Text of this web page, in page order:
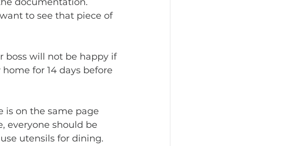
to see that piece of
for 14 days before
everyone should be
utensils for dining.